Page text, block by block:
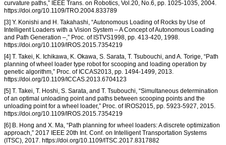
curvature paths,” IEEE Trans. on Robotics, Vol.20, No.6, pp. 1025-1035, 2004.
https://doi.org/10.1109/TRO.2004.833789
[3] Y. Konishi and H. Takahashi, “Autonomous Loading of Rocks by Use of
Intelligent Loaders with a Vision System – A Concept of Autonomous Loading
and Path Generation –,” Proc. of ISTVS1998, pp. 413-420, 1998.
https://doi.org/10.1109/IROS.2015.7354219
[4] T. Takei, K. Ichikawa, K. Okawa, S. Sarata, T. Tsubouchi, and A. Torige, “Path
planning of wheel loader type robot for scooping and loading operation by
genetic algorithm,” Proc. of ICCAS2013, pp. 1494-1499, 2013.
https://doi.org/10.1109/ICCAS.2013.6704123
[5] T. Takei, T. Hoshi, S. Sarata, and T. Tsubouchi, “Simultaneous determination
of an optimal unloading point and paths between scooping points and the
unloading point for a wheel loader,” Proc. of IROS2015, pp. 5923-5927, 2015.
https://doi.org/10.1109/IROS.2015.7354219
[6] B. Hong and X. Ma, “Path planning for wheel loaders: A discrete optimization
approach,” 2017 IEEE 20th Int. Conf. on Intelligent Transportation Systems
(ITSC), 2017. https://doi.org/10.1109/ITSC.2017.8317882